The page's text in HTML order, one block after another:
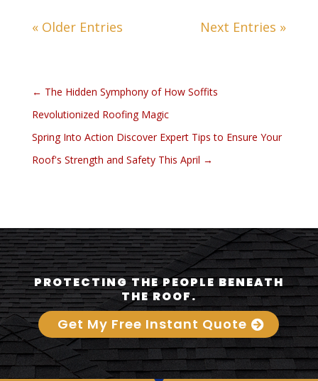
« Older Entries Next Entries »
← The Hidden Symphony of How Soffits
Revolutionized Roofing Magic
Spring Into Action Discover Expert Tips to Ensure Your
Roof's Strength and Safety This April →
PROTECTING THE PEOPLE BENEATH
THE ROOF.
Get My Free Instant Quote